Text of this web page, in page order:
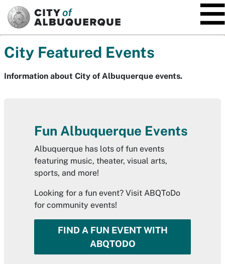
City Featured Events
Information about City of Albuquerque events.
Fun Albuquerque Events
Albuquerque has lots of fun events
featuring music, theater, visual arts,
sports, and more!
Looking for a fun event? Visit ABQToDo
for community events!
FIND A FUN EVENT WITH
ABQTODO